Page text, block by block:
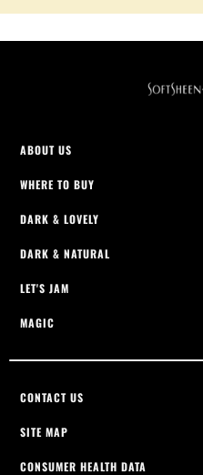
ABOUT US
WHERE TO BUY
DARK & LOVELY
DARK & NATURAL
LET'S JAM
MAGIC
CONTACT US
SITE MAP
CONSUMER HEALTH DATA